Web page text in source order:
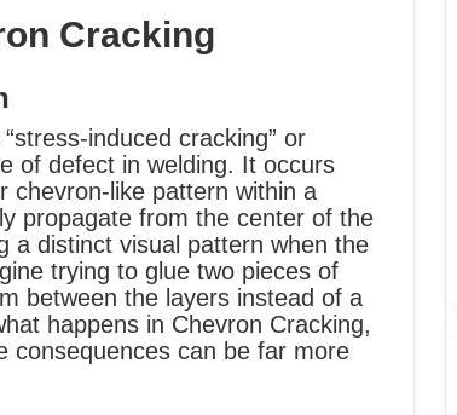
Cracking
induced cracking” or
of defect in welding. It occurs
chevron-like pattern within a
propagate from the center of the
a distinct visual pattern when the
trying to glue two pieces of
between the layers instead of a
happens in Chevron Cracking,
consequences can be far more